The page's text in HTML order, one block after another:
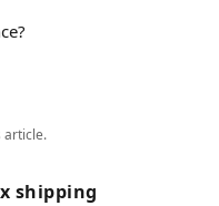
article.
shipping